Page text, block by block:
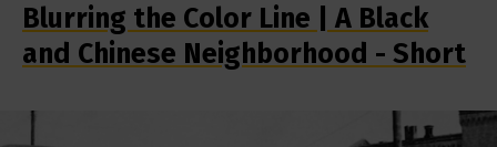
Blurring the Color Line | A Black
and Chinese Neighborhood - Short